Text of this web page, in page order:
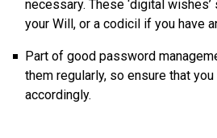
necessary. These ‘digital
your Will, or a codicil if you have
Part of good password
them regularly, so ensure that
accordingly.